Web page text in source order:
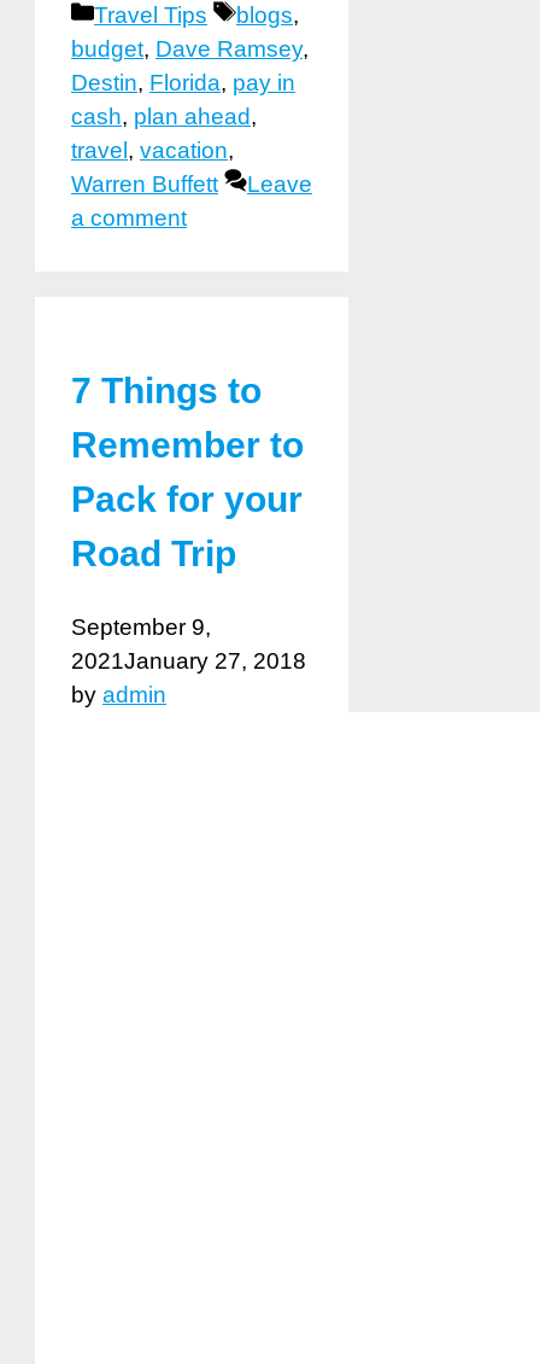
Categories
Travel Tips Tags
blogs,
budget, Dave Ramsey,
Destin, Florida, pay in
cash, plan ahead,
travel , vacation,
Warren Buffett
Leave
a comment
7 Things to
Remember to
Pack for your
Road Trip
September 9,
2021January 27, 2018
by admin